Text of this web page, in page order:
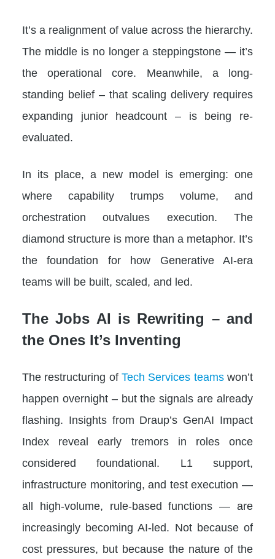
It’s a realignment of value across the hierarchy.
The middle is no longer a steppingstone — it’s
the operational core. Meanwhile, a long-
standing belief – that scaling delivery requires
expanding junior headcount – is being re-
evaluated.
In its place, a new model is emerging: one
where capability trumps volume, and
orchestration outvalues execution. The
diamond structure is more than a metaphor. It’s
the foundation for how Generative AI-era
teams will be built, scaled, and led.
The Jobs AI is Rewriting – and
the Ones It’s Inventing
The restructuring of Tech Services teams won’t
happen overnight – but the signals are already
flashing. Insights from Draup’s GenAI Impact
Index reveal early tremors in roles once
considered foundational. L1 support,
infrastructure monitoring, and test execution —
all high-volume, rule-based functions — are
increasingly becoming AI-led. Not because of
cost pressures, but because the nature of the